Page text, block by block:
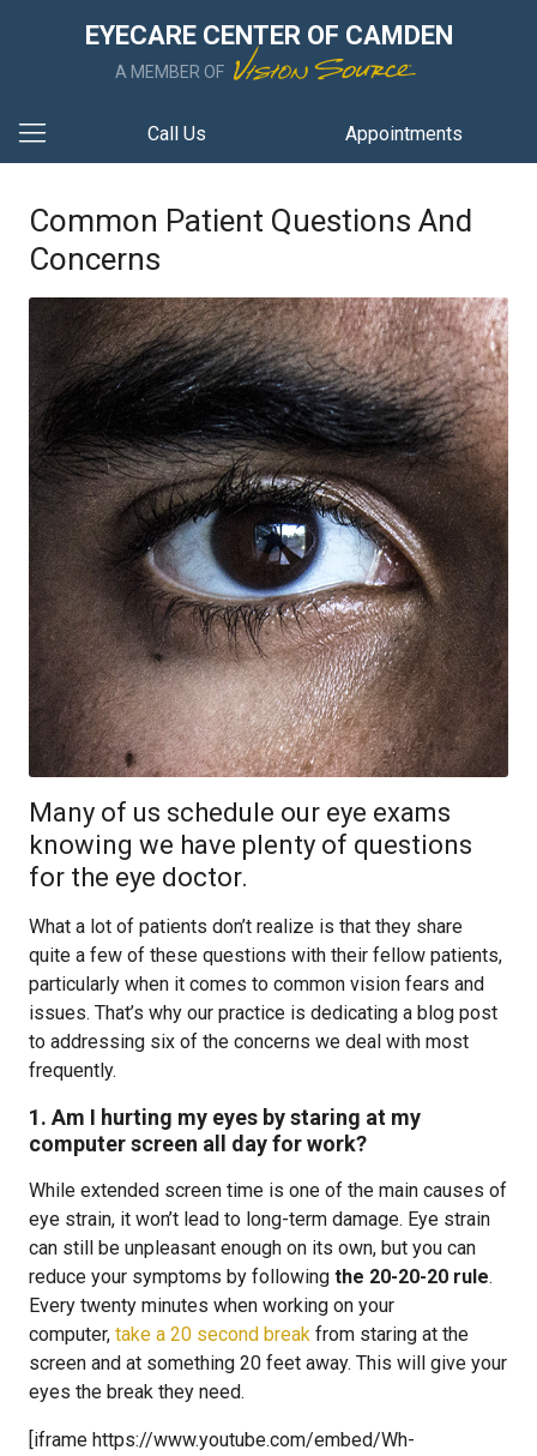
EYECARE CENTER OF CAMDEN
A MEMBER OF
Call Us Appointments
Common Patient Questions And
Concerns
Many of us schedule our eye exams
knowing we have plenty of questions
for the eye doctor.
What a lot of patients don’t realize is that they share
quite a few of these questions with their fellow patients,
particularly when it comes to common vision fears and
issues. That’s why our practice is dedicating a blog post
to addressing six of the concerns we deal with most
frequently.
1. Am I hurting my eyes by staring at my
computer screen all day for work?
While extended screen time is one of the main causes of
eye strain, it won’t lead to long-term damage. Eye strain
can still be unpleasant enough on its own, but you can
reduce your symptoms by following the 20-20-20 rule.
Every twenty minutes when working on your
computer, take a 20 second break from staring at the
screen and at something 20 feet away. This will give your
eyes the break they need.
[iframe https://www.youtube.com/embed/Wh-